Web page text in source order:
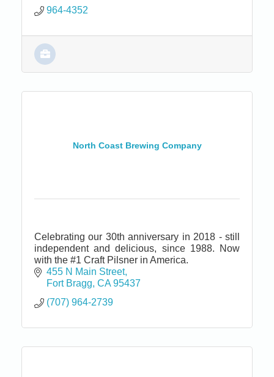
964-4352
North Coast Brewing Company
Celebrating our 30th anniversary in 2018 - still
independent and delicious, since 1988. Now
with the #1 Craft Pilsner in America.
455 N Main Street
Fort Bragg CA 95437
(707) 964-2739